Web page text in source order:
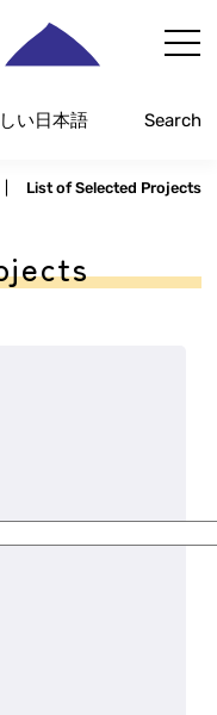
Japanese Search
List of Selected Projects